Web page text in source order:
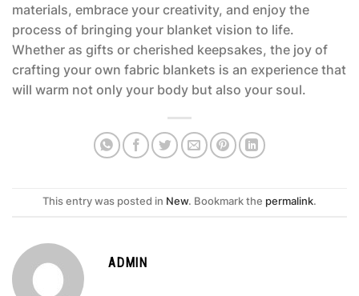
materials, embrace your creativity, and enjoy the
process of bringing your blanket vision to life.
Whether as gifts or cherished keepsakes, the joy of
crafting your own fabric blankets is an experience that
will warm not only your body but also your soul.
This entry was posted in New. Bookmark the permalink.
ADMIN